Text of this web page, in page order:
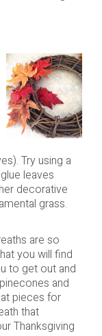
Try using a
leaves
decorative
grass.
are so
you will find
to get out and
and
pieces for
that
Thanksgiving